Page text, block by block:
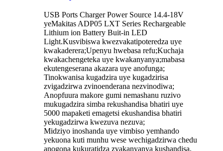
USB Ports Charger Power Source 14.4-18V
yeMakitas ADP05 LXT Series Rechargeable
Lithium ion Battery Buit-in LED
Light.Kusvibiswa kwezvakatipoteredza uye
kwakaderera;Upenyu hwebasa refu;Kuchaja
kwakachengeteka uye kwakanyanya;mabasa
ekutengeserana akazara uye anofunga;
Tinokwanisa kugadzira uye kugadzirisa
zvigadzirwa zvinoenderana nezvinodiwa;
Anopfuura makore gumi nemashanu ruzivo
mukugadzira simba rekushandisa bhatiri uye
5000 mapaketi emagetsi ekushandisa bhatiri
yekugadzirwa kwezuva nezuva;
Midziyo inoshanda uye vimbiso yemhando
yekuona kuti munhu wese wechigadzirwa chedu
anogona kukuratidza zvakanyanya kushandisa.